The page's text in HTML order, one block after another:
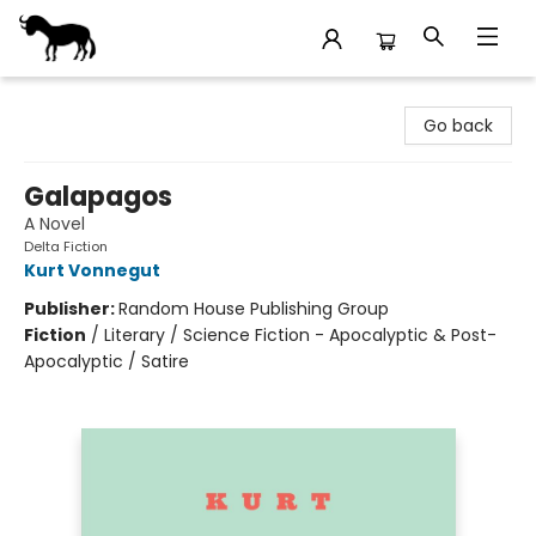
Go back
Galapagos
A Novel
Delta Fiction
Kurt Vonnegut
Publisher:Random House Publishing Group
Fiction / Literary / Science Fiction - Apocalyptic & Post-
Apocalyptic / Satire